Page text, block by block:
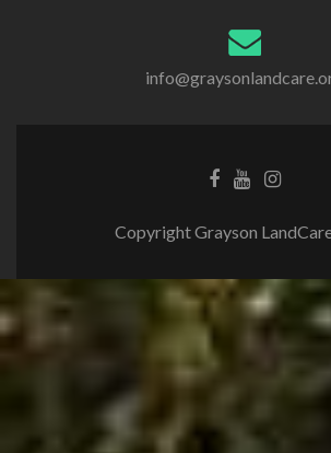
Copyright Grayson